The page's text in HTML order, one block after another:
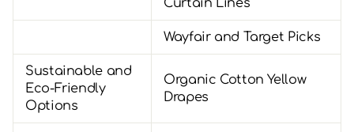
Curtain Lines
Wayfair and Target Picks
Sustainable and
Eco-Friendly
Options
Organic Cotton Yellow
Drapes